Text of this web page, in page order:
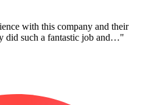
with this company and their
did such a fantastic job and…"